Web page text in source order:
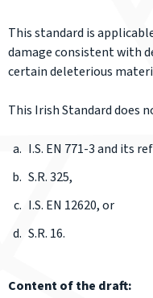
This standard is
damage consistent with
certain deleterious
This Irish Standard does
I.S. EN 771-3 and its
S.R. 325,
I.S. EN 12620, or
S.R. 16.
Content of the draft: